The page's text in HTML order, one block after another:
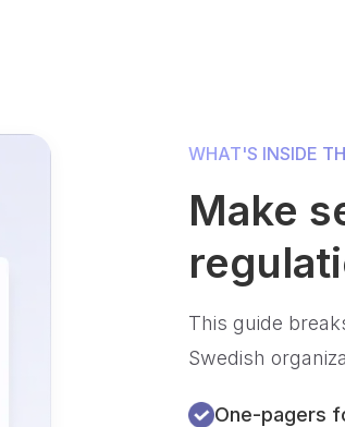
WHAT'S INSIDE
Make
This guide
Swedish
One-pagers